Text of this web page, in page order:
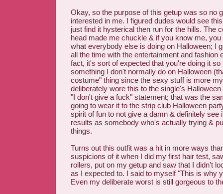
Okay, so the purpose of this getup was so no
interested in me. I figured dudes would see
just find it hysterical then run for the hills. The
head made me chuckle & if you know me,
what everybody else is doing on Halloween; I
all the time with the entertainment and fashion
fact, it's sort of expected that you're doing it so
something I don't normally do on Halloween
costume" thing since the sexy stuff is more
deliberately wore this to the single's
"I don't give a fuck" statement; that was the
going to wear it to the strip club Halloween
spirit of fun to not give a damn & definitely see
results as somebody who's actually trying &
things.
Turns out this outfit was a hit in more ways
suspicions of it when I did my first hair test,
rollers, put on my getup and saw that I didn't
as I expected to. I said to myself "This is why
Even my deliberate worst is still gorgeous to